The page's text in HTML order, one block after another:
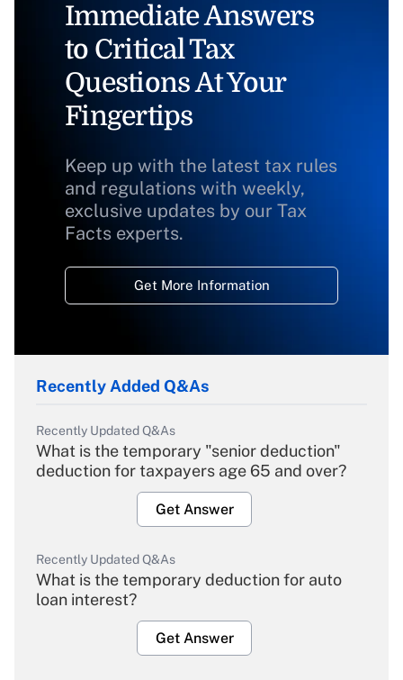
Immediate Answers
to Critical Tax
Questions At Your
Fingertips
Keep up with the latest tax rules
and regulations with weekly,
exclusive updates by our Tax
Facts experts.
Get More Information
Recently Added Q&As
Recently Updated Q&As
What is the temporary "senior deduction"
deduction for taxpayers age 65 and over?
Get Answer
Recently Updated Q&As
What is the temporary deduction for auto
loan interest?
Get Answer